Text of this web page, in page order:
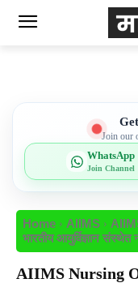
Join our
WhatsApp
Join Channel
Home AIIMS
भारतीय आयुर्विज्ञान संस्थेत
AIIMS Nursing